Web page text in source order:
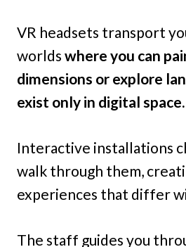
VR headsets transport
worlds where you can
dimensions or explore
exist only in digital space.
Interactive installations
walk through them,
experiences that differ
The staff guides you